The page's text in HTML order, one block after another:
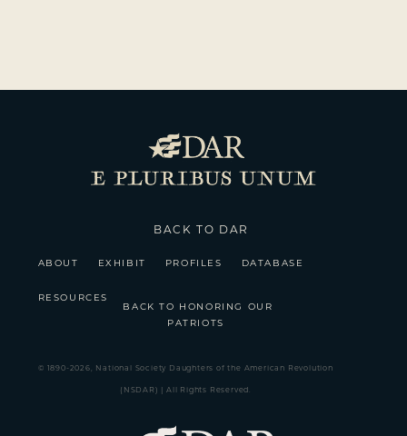
BACK TO DAR
ABOUT EXHIBIT PROFILES DATABASE
RESOURCES
BACK TO HONORING OUR
PATRIOTS
© 1890-2026, National Society Daughters of the American Revolution
(NSDAR) | All Rights Reserved.